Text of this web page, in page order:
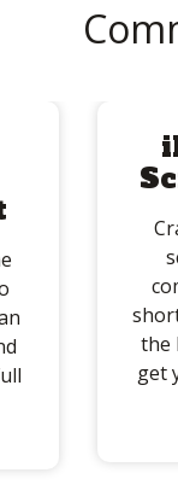
the
get